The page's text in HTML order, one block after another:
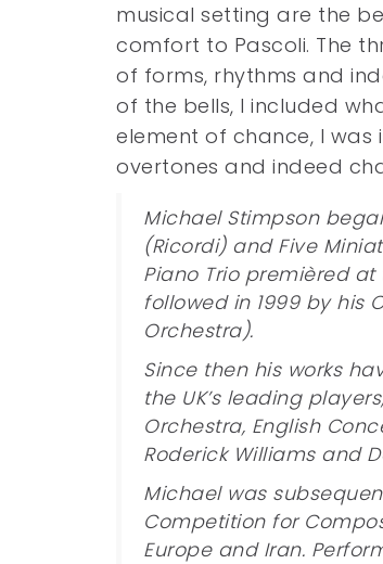
musical setting are the
comfort to Pascoli. The
of forms, rhythms and
of the bells, I included
element of chance, I
overtones and indeed
Michael Stimpson
(Ricordi) and Five
Piano Trio premièred at
followed in 1999 by his
Orchestra).
Since then his works
the UK’s leading
Orchestra, English
Roderick Williams and
Michael was
Competition for
Europe and Iran.